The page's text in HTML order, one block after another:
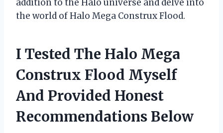
addition to the Halo universe and delve into
the world of Halo Mega Construx Flood.
I Tested The Halo Mega
Construx Flood Myself
And Provided Honest
Recommendations Below